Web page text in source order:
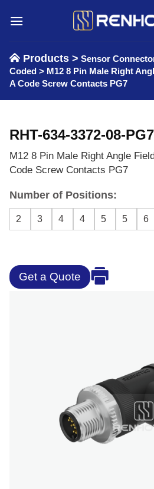
Products > Sensor
Coded > M12 8 Pin Male Right
A Code Screw Contacts PG7
RHT-634-3372-08-PG7
M12 8 Pin Male Right Angle
Code Screw Contacts PG7
Number of Positions:
2 3 4 4 5 5 6
Get a Quote